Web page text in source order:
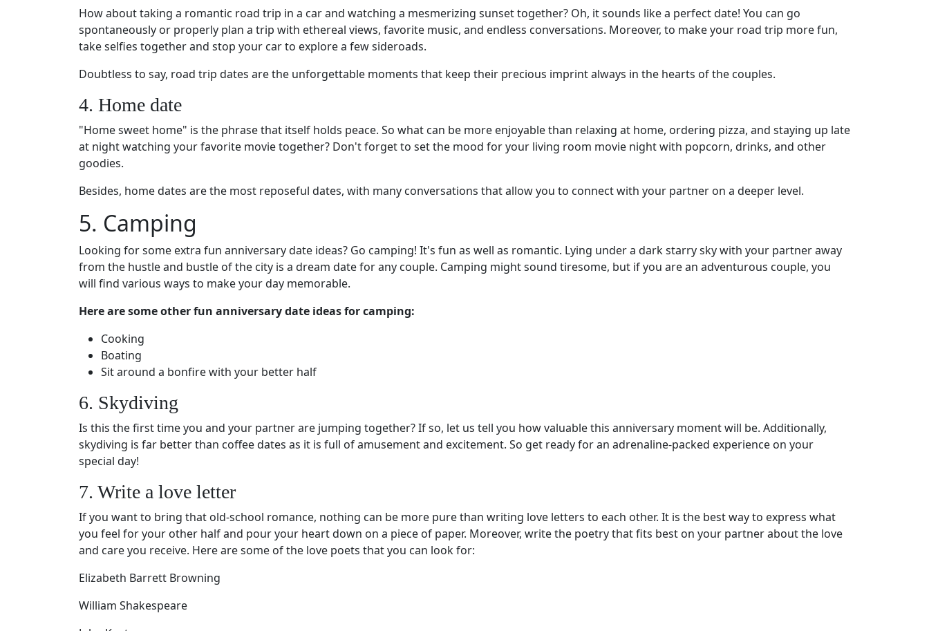
How about taking a romantic road trip in a car and watching a mesmerizing sunset together? Oh, it sounds like a perfect date! You can go
spontaneously or properly plan a trip with ethereal views, favorite music, and endless conversations. Moreover, to make your road trip more fun,
take selfies together and stop your car to explore a few sideroads.
Doubtless to say, road trip dates are the unforgettable moments that keep their precious imprint always in the hearts of the couples.
4. Home date
"Home sweet home" is the phrase that itself holds peace. So what can be more enjoyable than relaxing at home, ordering pizza, and staying up late
at night watching your favorite movie together? Don't forget to set the mood for your living room movie night with popcorn, drinks, and other
goodies.
Besides, home dates are the most reposeful dates, with many conversations that allow you to connect with your partner on a deeper level.
5. Camping
Looking for some extra fun anniversary date ideas? Go camping! It's fun as well as romantic. Lying under a dark starry sky with your partner away
from the hustle and bustle of the city is a dream date for any couple. Camping might sound tiresome, but if you are an adventurous couple, you
will find various ways to make your day memorable.
Here are some other fun anniversary date ideas for camping:
Cooking
Boating
Sit around a bonfire with your better half
6. Skydiving
Is this the first time you and your partner are jumping together? If so, let us tell you how valuable this anniversary moment will be. Additionally,
skydiving is far better than coffee dates as it is full of amusement and excitement. So get ready for an adrenaline-packed experience on your
special day!
7. Write a love letter
If you want to bring that old-school romance, nothing can be more pure than writing love letters to each other. It is the best way to express what
you feel for your other half and pour your heart down on a piece of paper. Moreover, write the poetry that fits best on your partner about the love
and care you receive. Here are some of the love poets that you can look for:
Elizabeth Barrett Browning
William Shakespeare